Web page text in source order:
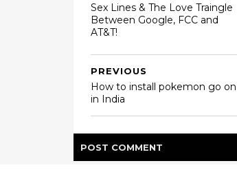
Sex Lines & The Love Traingle
Between Google, FCC and
AT&T!
PREVIOUS
How to install pokemon go
in India
POST COMMENT